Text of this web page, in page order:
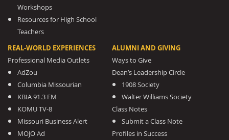
Workshops
Resources for High School
Teachers
REAL-WORLD EXPERIENCES
Professional Media Outlets
AdZou
Columbia Missourian
KBIA 91.3 FM
KOMU TV-8
Missouri Business Alert
MOJO Ad
ALUMNI AND GIVING
Ways to Give
Dean’s Leadership Circle
1908 Society
Walter Williams Society
Class Notes
Submit a Class Note
Profiles in Success